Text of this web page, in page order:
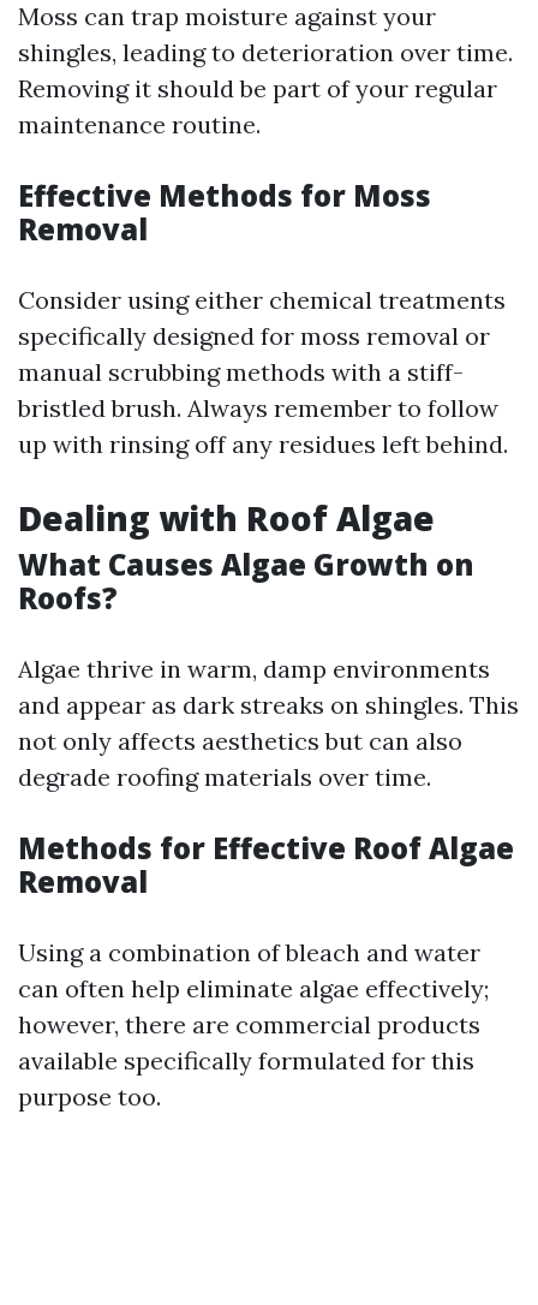
Moss can trap moisture against your
shingles, leading to deterioration over time.
Removing it should be part of your regular
maintenance routine.
Effective Methods for Moss
Removal
Consider using either chemical treatments
specifically designed for moss removal or
manual scrubbing methods with a stiff-
bristled brush. Always remember to follow
up with rinsing off any residues left behind.
Dealing with Roof Algae
What Causes Algae Growth on
Roofs?
Algae thrive in warm, damp environments
and appear as dark streaks on shingles. This
not only affects aesthetics but can also
degrade roofing materials over time.
Methods for Effective Roof Algae
Removal
Using a combination of bleach and water
can often help eliminate algae effectively;
however, there are commercial products
available specifically formulated for this
purpose too.